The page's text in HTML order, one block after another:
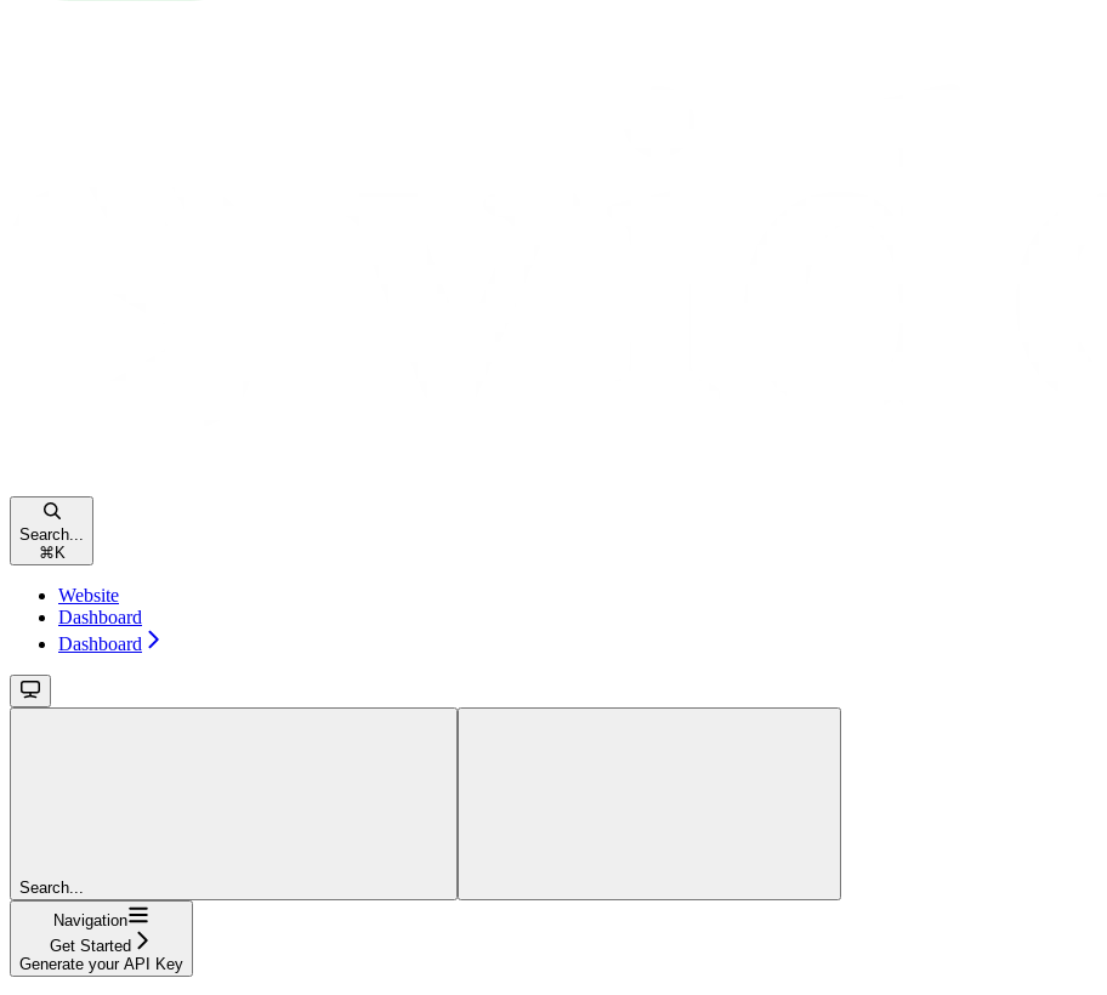
Search...
⌘ K
Website
Dashboard
Dashboard
Search...
Navigation
Get Started
Generate your API Key